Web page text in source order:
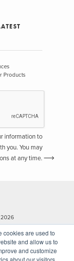
cookies are used to
and allow us to
and customize
about our visitors
Products
information to
you. You may
at any time.